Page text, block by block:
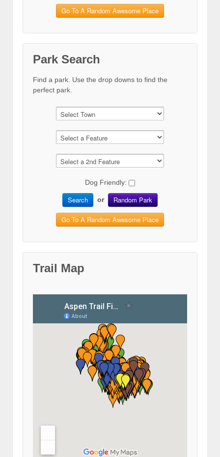
Go To A Random Awesome Place
Park Search
Find a park. Use the drop downs to find the
perfect park.
Dog Friendly:
Search or Random Park
Go To A Random Awesome Place
Trail Map